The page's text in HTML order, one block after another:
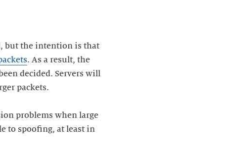
but the intention is that
. As a result, the
decided. Servers will
packets.
problems when large
to spoofing, at least in